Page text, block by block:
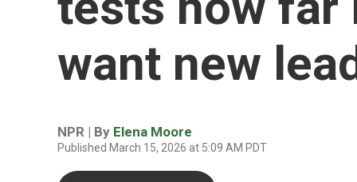
want new
NPR | By Elena Moore
Published March 15, 2026 at 5:09 AM PDT